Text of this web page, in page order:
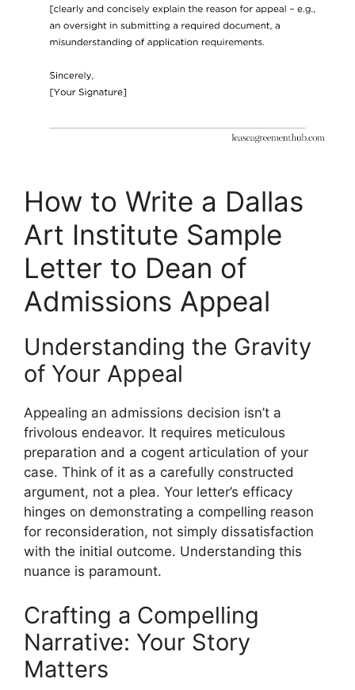
How to Write a Dallas
Art Institute Sample
Letter to Dean of
Admissions Appeal
Understanding the Gravity
of Your Appeal
Appealing an admissions decision isn’t a
frivolous endeavor. It requires meticulous
preparation and a cogent articulation of your
case. Think of it as a carefully constructed
argument, not a plea. Your letter’s efficacy
hinges on demonstrating a compelling reason
for reconsideration, not simply dissatisfaction
with the initial outcome. Understanding this
nuance is paramount.
Crafting a Compelling
Narrative: Your Story
Matters